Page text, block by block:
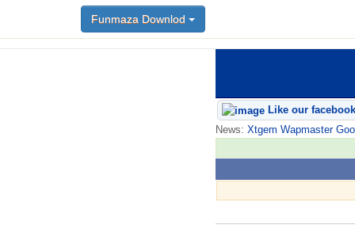
Funmaza Downlod
Like our
News: Xtgem Wapmaster
Funmaza Downlod